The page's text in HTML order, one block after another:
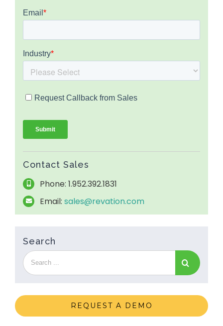
Contact Sales
Phone: 1.952.392.1831
Email: sales@revation.com
Search
REQUEST A DEMO